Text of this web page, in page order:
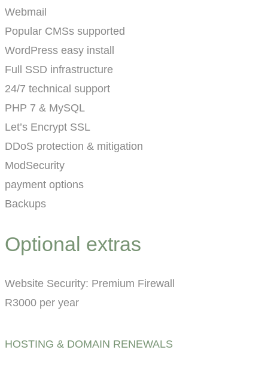
Webmail
Popular CMSs supported
WordPress easy install
Full SSD infrastructure
24/7 technical support
PHP 7 & MySQL
Let’s Encrypt SSL
DDoS protection & mitigation
ModSecurity
payment options
Backups
Optional extras
Website Security: Premium Firewall
R3000 per year
HOSTING & DOMAIN RENEWALS